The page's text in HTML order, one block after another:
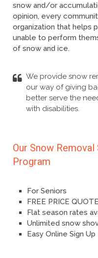
snow and/or
opinion, every
organization that helps
unable to perform
of snow and ice.
We provide snow
our way of giving
better serve the
with disabilities.
Our Snow
Program
For Seniors
FREE PRICE
Flat season rates
Unlimited snow
Easy Online Sign Up